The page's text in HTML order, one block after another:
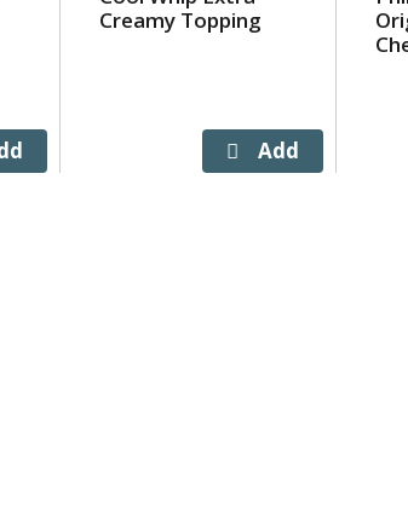
Creamy Topping